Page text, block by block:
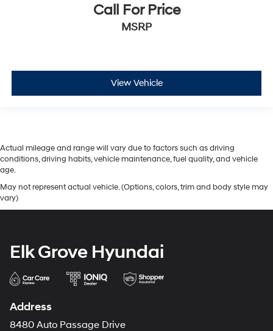
Call For Price
MSRP
View Vehicle
Actual mileage and range will vary due to factors such as driving
conditions, driving habits, vehicle maintenance, fuel quality, and vehicle
age.
May not represent actual vehicle. (Options, colors, trim and body style may
vary)
Elk Grove Hyundai
Address
8480 Auto Passage Drive